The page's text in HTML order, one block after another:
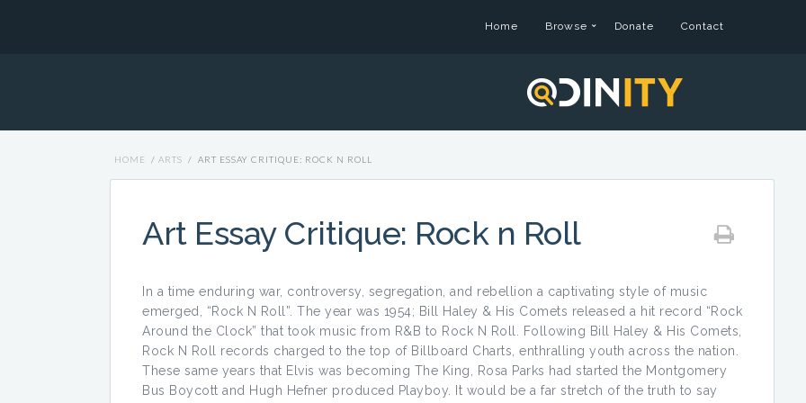
Home Browse Donate Contact
HOME / ARTS / ART ESSAY CRITIQUE: ROCK N ROLL
Art Essay Critique: Rock n Roll
In a time enduring war, controversy, segregation, and rebellion a captivating style of music
emerged, “Rock N Roll”. The year was 1954; Bill Haley & His Comets released a hit record “Rock
Around the Clock” that took music from R&B to Rock N Roll. Following Bill Haley & His Comets,
Rock N Roll records charged to the top of Billboard Charts, enthralling youth across the nation.
These same years that Elvis was becoming The King, Rosa Parks had started the Montgomery
Bus Boycott and Hugh Hefner produced Playboy. It would be a far stretch of the truth to say